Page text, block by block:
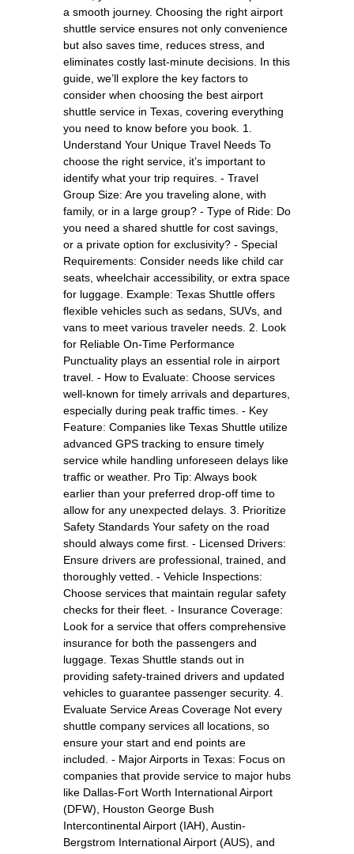
a smooth journey. Choosing the right airport
shuttle service ensures not only convenience
but also saves time, reduces stress, and
eliminates costly last-minute decisions. In this
guide, we’ll explore the key factors to
consider when choosing the best airport
shuttle service in Texas, covering everything
you need to know before you book. 1.
Understand Your Unique Travel Needs To
choose the right service, it’s important to
identify what your trip requires. - Travel
Group Size: Are you traveling alone, with
family, or in a large group? - Type of Ride: Do
you need a shared shuttle for cost savings,
or a private option for exclusivity? - Special
Requirements: Consider needs like child car
seats, wheelchair accessibility, or extra space
for luggage. Example: Texas Shuttle offers
flexible vehicles such as sedans, SUVs, and
vans to meet various traveler needs. 2. Look
for Reliable On-Time Performance
Punctuality plays an essential role in airport
travel. - How to Evaluate: Choose services
well-known for timely arrivals and departures,
especially during peak traffic times. - Key
Feature: Companies like Texas Shuttle utilize
advanced GPS tracking to ensure timely
service while handling unforeseen delays like
traffic or weather. Pro Tip: Always book
earlier than your preferred drop-off time to
allow for any unexpected delays. 3. Prioritize
Safety Standards Your safety on the road
should always come first. - Licensed Drivers:
Ensure drivers are professional, trained, and
thoroughly vetted. - Vehicle Inspections:
Choose services that maintain regular safety
checks for their fleet. - Insurance Coverage:
Look for a service that offers comprehensive
insurance for both the passengers and
luggage. Texas Shuttle stands out in
providing safety-trained drivers and updated
vehicles to guarantee passenger security. 4.
Evaluate Service Areas Coverage Not every
shuttle company services all locations, so
ensure your start and end points are
included. - Major Airports in Texas: Focus on
companies that provide service to major hubs
like Dallas-Fort Worth International Airport
(DFW), Houston George Bush
Intercontinental Airport (IAH), Austin-
Bergstrom International Airport (AUS), and